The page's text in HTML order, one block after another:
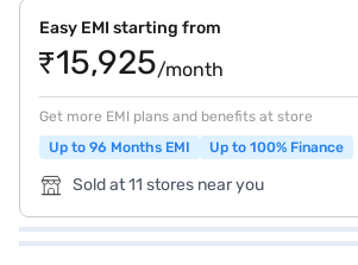
Easy EMI starting from
₹15,925/month
Get more EMI plans and benefits at store
Up to 96 Months EMI
Up to 100% Finance
Sold at 11 stores near you